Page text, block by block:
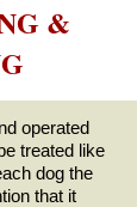
&
operated
treated like
dog the
that it